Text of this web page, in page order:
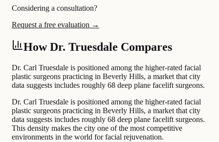
Considering a consultation?
Request a free evaluation →
How Dr. Truesdale Compares
Dr. Carl Truesdale is positioned among the higher-rated facial
plastic surgeons practicing in Beverly Hills, a market that city
data suggests includes roughly 68 deep plane facelift surgeons.
Dr. Carl Truesdale is positioned among the higher-rated facial
plastic surgeons practicing in Beverly Hills, a market that city
data suggests includes roughly 68 deep plane facelift surgeons.
This density makes the city one of the most competitive
environments in the world for facial rejuvenation.